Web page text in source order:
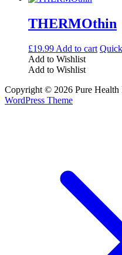
THERMOthin
£19.99 Add to cart
Add to Wishlist
Add to Wishlist
Copyright © 2026 Pure Health
WordPress Theme